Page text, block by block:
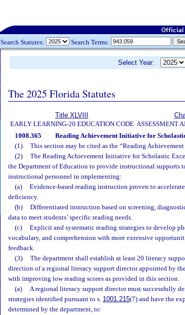
Search Statutes: Search Terms:
Select Year:
The 2025 Florida Statutes
Title XLVIII
EARLY LEARNING-20 EDUCATION CODE ASSESSMENT
1008.365 Reading Achievement Initiative for
(1)
This section may be cited as the “Reading
(2)
The Reading Achievement Initiative for Scholastic
the Department of Education to provide instructional supports
instructional personnel in implementing:
(a)
Evidence-based reading instruction proven to
deficiency.
(b)
Differentiated instruction based on screening,
data to meet students’ specific reading needs.
(c)
Explicit and systematic reading strategies to develop
vocabulary, and comprehension with more extensive
feedback.
(3)
The department shall establish at least 20 literacy
direction of a regional literacy support director appointed by
with improving low reading scores as provided in this section.
(a)
A regional literacy support director must successfully
strategies identified pursuant to s. 1001.215(7) and have the
determined by the department, to: